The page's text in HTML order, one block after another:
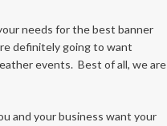
needs for the best banner
definitely going to want
events. Best of all, we are
and your business want your